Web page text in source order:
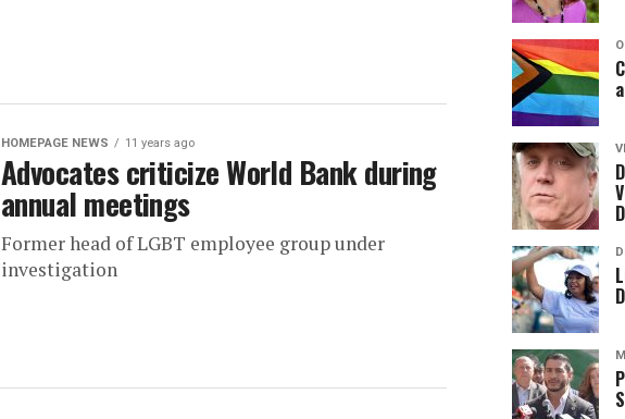
HOMEPAGE NEWS 11 years ago
Advocates criticize World Bank during
annual meetings
Former head of LGBT employee group under
investigation